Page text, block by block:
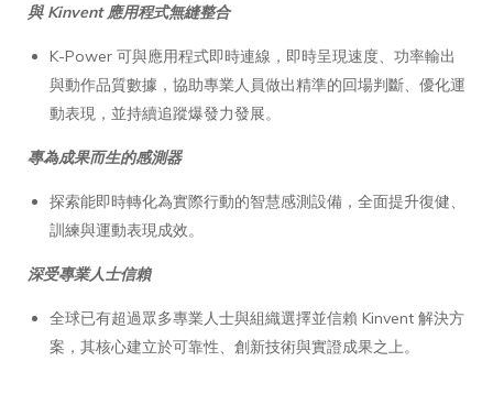
與 Kinvent 應用程式無縫整合
K-Power 可與應用程式即時連線，即時呈現速度、功率輸出
與動作品質數據，協助專業人員做出精準的回場判斷、優化運
動表現，並持續追蹤爆發力發展。
專為成果而生的感測器
探索能即時轉化為實際行動的智慧感測設備，全面提升復健、
訓練與運動表現成效。
深受專業人士信賴
全球已有超過眾多專業人士與組織選擇並信賴 Kinvent 解決方
案，其核心建立於可靠性、創新技術與實證成果之上。